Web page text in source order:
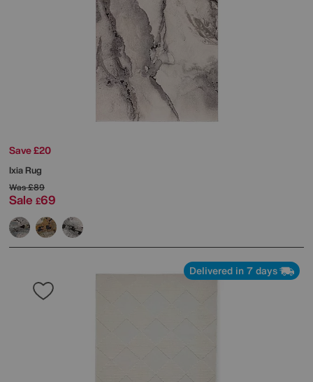
Save £20
Ixia Rug
Was£89
Sale £69
Delivered in 7 days